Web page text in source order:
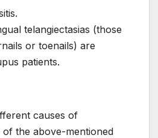
telangiectasias (those
or toenails) are
patients.
causes of
of the above-mentioned